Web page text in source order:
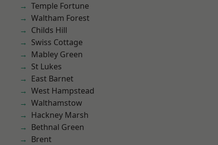
Temple Fortune
Waltham Forest
Childs Hill
Swiss Cottage
Mabley Green
St Lukes
East Barnet
West Hampstead
Walthamstow
Hackney Marsh
Bethnal Green
Brent